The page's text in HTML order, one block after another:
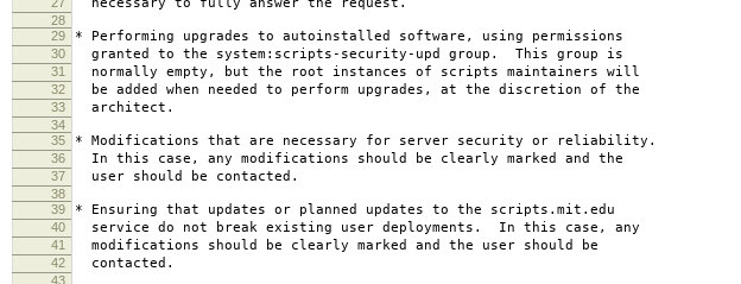
28
29
* Performing upgrades to autoinstalled software, using permissions
30 granted to the system:scripts-security-upd group. This group is
31 normally empty, but the root instances of scripts maintainers will
32 be added when needed to perform upgrades, at the discretion of the
33 architect.
34
35
* Modifications that are necessary for server security or reliability.
36 In this case, any modifications should be clearly marked and the
37 user should be contacted.
38
39
* Ensuring that updates or planned updates to the scripts.mit.edu
40 service do not break existing user deployments. In this case, any
41 modifications should be clearly marked and the user should be
42 contacted.
43